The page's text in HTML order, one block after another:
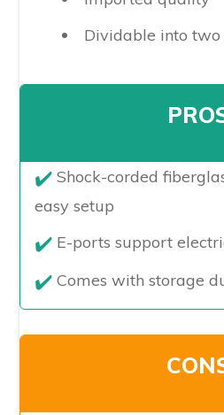
Dividable into two
​Shock-corded
easy setup
E-ports support
Comes with storage